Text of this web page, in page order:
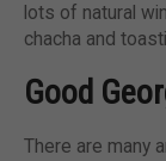
lots of natural
chacha and
Good
There are many